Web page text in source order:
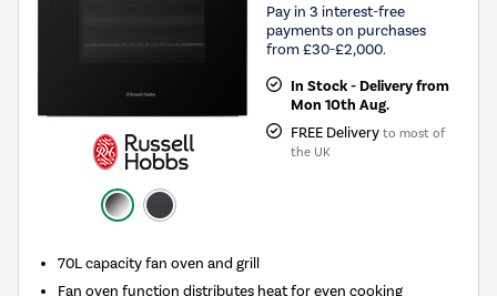
Pay in 3 interest-free
payments on purchases
from £30-£2,000.
In Stock - Delivery from
Mon 10th Aug.
FREE Delivery to most of
the UK
70L capacity fan oven and grill
Fan oven function distributes heat for even cooking